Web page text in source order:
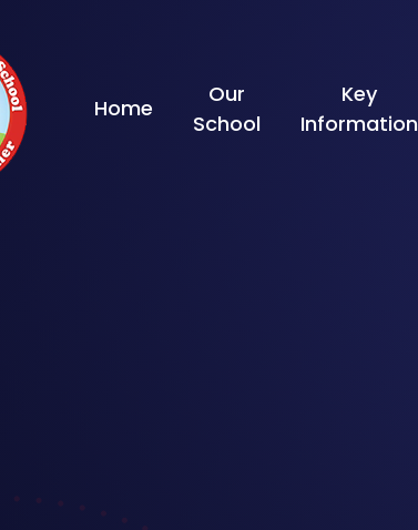
Home
Our
School
Key
Information